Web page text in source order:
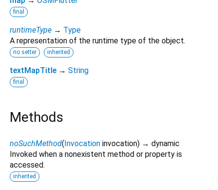
final
runtimeType → Type
A representation of the runtime type of the object.
no setter inherited
textMapTitle → String
final
Methods
noSuchMethod(Invocation invocation) → dynamic
Invoked when a nonexistent method or property is
accessed.
inherited